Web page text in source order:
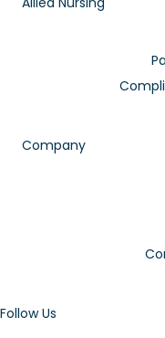
Company
Follow Us